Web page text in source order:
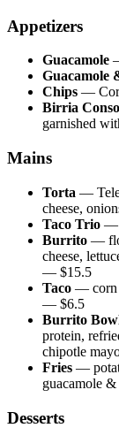
Appetizers
Guacamole
Guacamole
Chips —
Birria
garnished
Mains
Torta —
cheese,
Taco Trio —
Burrito —
cheese,
— $15.5
Taco —
— $6.5
Burrito
protein,
chipotle
Fries —
guacamole &
Desserts